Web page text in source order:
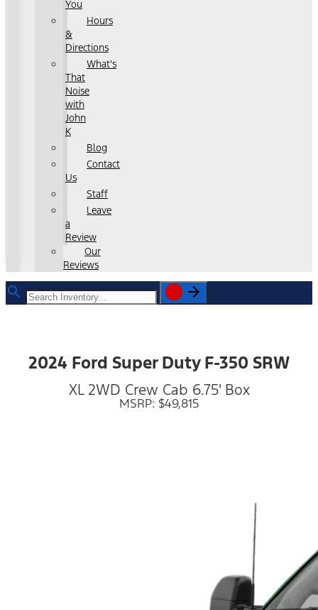
You
Hours
&
Directions
What's
That
Noise
with
John
K
Blog
Contact
Us
Staff
Leave
a
Review
Our
Reviews
2024 Ford Super Duty F-350 SRW
XL 2WD Crew Cab 6.75' Box
MSRP: $49,815